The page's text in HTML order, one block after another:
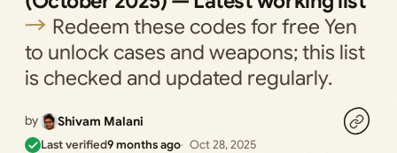
Redeem these codes for free Yen
to unlock cases and weapons; this list
is checked and updated regularly.
by Shivam Malani
Last verified9 months ago Oct 28, 2025